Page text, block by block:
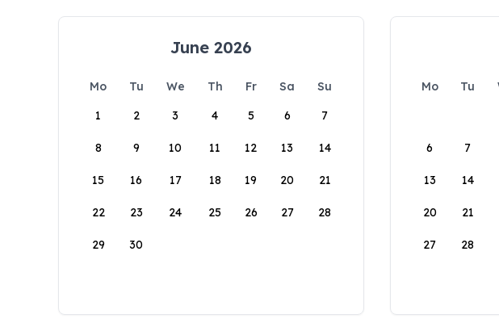
June 2026
Mo Tu We Th Fr Sa
Su
1
2 3 4 5 6 7
8 9 10 11 12 13 14
15 16 17 18 19 20 21
22 23 24 25 26 27 28
29 30
Mo Tu
6 7
13 14
20 21
27 28